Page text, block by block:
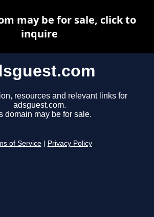
resources and relevant links for
adsguest.com.
domain may be for sale.
of Service Privacy Policy
may be for sale, click to
inquire